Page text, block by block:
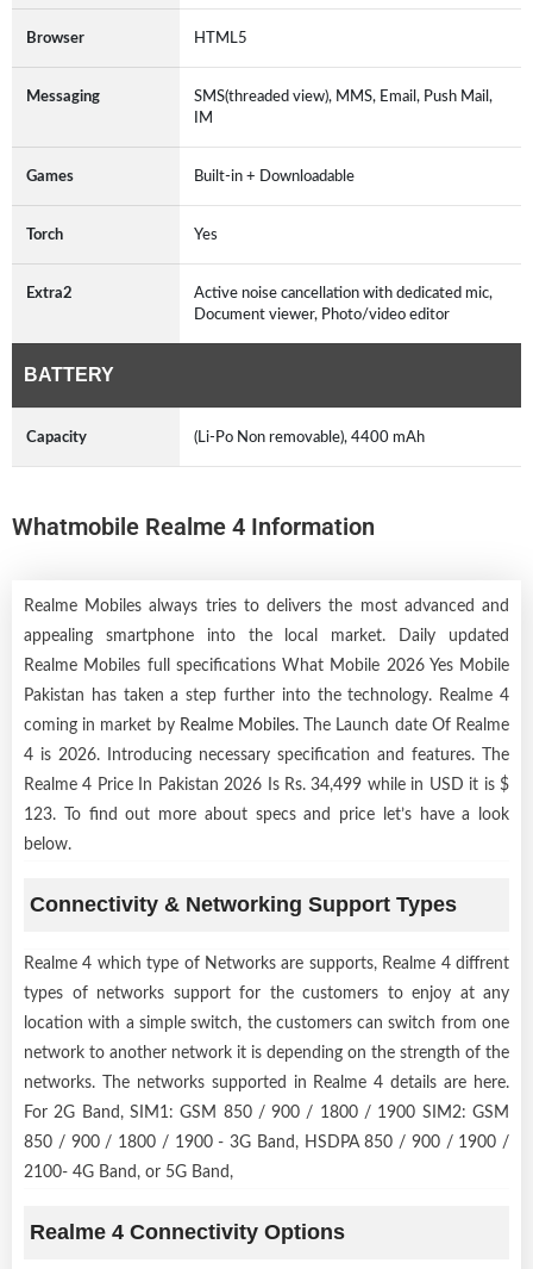
Browser HTML5
Messaging
SMS(threaded view), MMS, Email, Push Mail,
IM
Games Built-in + Downloadable
Torch Yes
Extra2
Active noise cancellation with dedicated mic,
Document viewer, Photo/video editor
BATTERY
Capacity (Li-Po Non removable), 4400 mAh
Whatmobile Realme 4 Information
Realme Mobiles always tries to delivers the most advanced and
appealing smartphone into the local market. Daily updated
Realme Mobiles full specifications What Mobile 2026 Yes Mobile
Pakistan has taken a step further into the technology. Realme 4
coming in market by Realme Mobiles. The Launch date Of Realme
4 is 2026. Introducing necessary specification and features. The
Realme 4 Price In Pakistan 2026 Is Rs. 34,499 while in USD it is $
123. To find out more about specs and price let’s have a look
below.
Connectivity & Networking Support Types
Realme 4 which type of Networks are supports, Realme 4 diffrent
types of networks support for the customers to enjoy at any
location with a simple switch, the customers can switch from one
network to another network it is depending on the strength of the
networks. The networks supported in Realme 4 details are here.
For 2G Band, SIM1: GSM 850 / 900 / 1800 / 1900 SIM2: GSM
850 / 900 / 1800 / 1900 - 3G Band, HSDPA 850 / 900 / 1900 /
2100- 4G Band, or 5G Band,
Realme 4 Connectivity Options